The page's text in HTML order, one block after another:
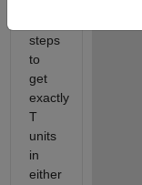
steps
to
get
exactly
T
units
in
either